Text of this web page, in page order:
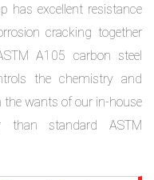
has excellent resistance
cracking together
A105 carbon steel
the chemistry and
wants of our in-house
than standard ASTM